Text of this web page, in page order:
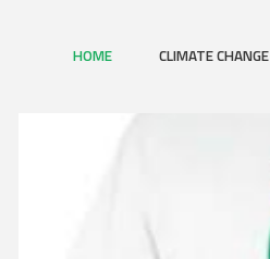
HOME CLIMATE CHANGE